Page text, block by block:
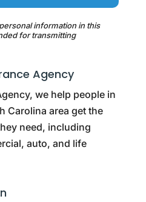
information in this
for transmitting
Agency
we help people in
Carolina area get the
need, including
auto, and life